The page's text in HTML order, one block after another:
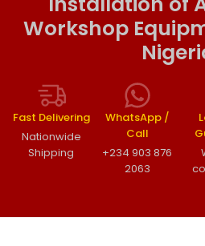
Workshop
Fast Delivering
Nationwide
Shipping
WhatsApp /
Call
+234 903 876
2063